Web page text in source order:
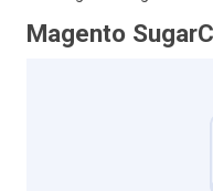
Magento